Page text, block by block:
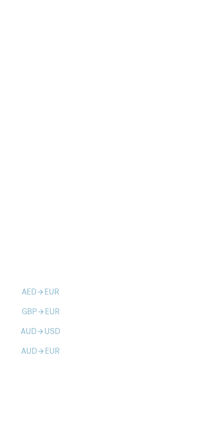
AEDarrow_forward EUR
GBParrow_forward EUR
AUDarrow_forward USD
AUDarrow_forward EUR